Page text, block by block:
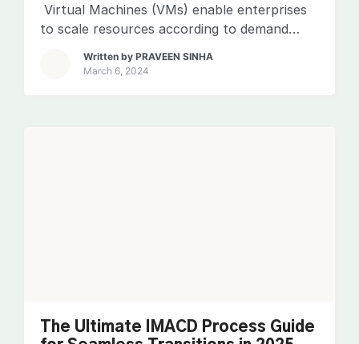
Virtual Machines (VMs) enable enterprises
to scale resources according to demand
hardware. However, with great flexibility
Written by PRAVEEN SINHA
March 6, 2024
The Ultimate IMACD Process Guide